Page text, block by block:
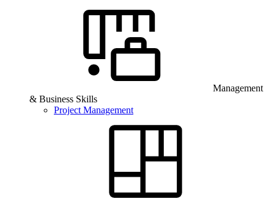
Management
& Business Skills
Project Management